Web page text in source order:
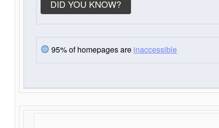
DID YOU KNOW?
95% of homepages are inaccessible